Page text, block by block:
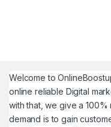
Welcome to
online reliable Digital
with that, we give a
demand is to gain